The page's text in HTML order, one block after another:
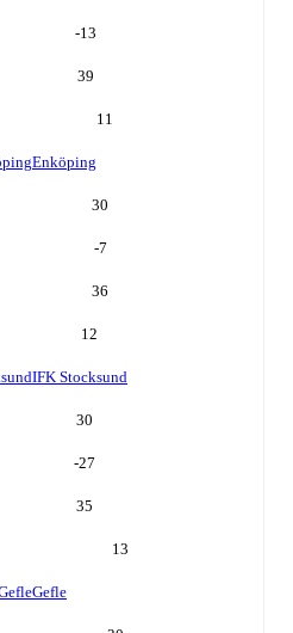
-13
39
11
Enköping
30
-7
36
12
IFK Stocksund
30
-27
35
13
Gefle